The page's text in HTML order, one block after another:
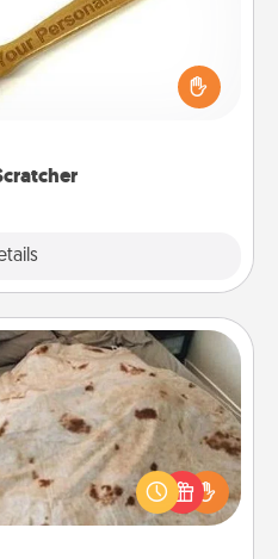
loved through Physical
giving a back scratcher or
use to administer some
Blanket
the perfect gift for the
who loves to cozy up.